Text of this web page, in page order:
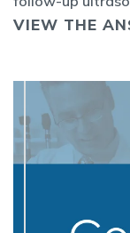
VIEW THE